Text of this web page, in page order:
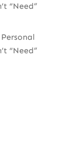
“Need”
“Need”